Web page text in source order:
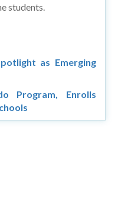
students.
as Emerging
Program, Enrolls